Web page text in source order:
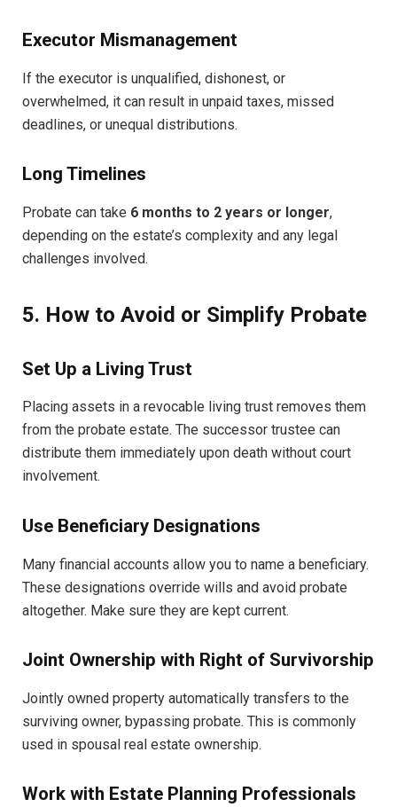
Executor Mismanagement
If the executor is unqualified, dishonest, or
overwhelmed, it can result in unpaid taxes, missed
deadlines, or unequal distributions.
Long Timelines
Probate can take 6 months to 2 years or longer,
depending on the estate’s complexity and any legal
challenges involved.
5. How to Avoid or Simplify Probate
Set Up a Living Trust
Placing assets in a revocable living trust removes them
from the probate estate. The successor trustee can
distribute them immediately upon death without court
involvement.
Use Beneficiary Designations
Many financial accounts allow you to name a beneficiary.
These designations override wills and avoid probate
altogether. Make sure they are kept current.
Joint Ownership with Right of Survivorship
Jointly owned property automatically transfers to the
surviving owner, bypassing probate. This is commonly
used in spousal real estate ownership.
Work with Estate Planning Professionals